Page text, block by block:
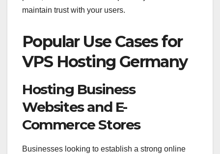
maintain trust with your users.
Popular Use Cases for
VPS Hosting Germany
Hosting Business
Websites and E-
Commerce Stores
Businesses looking to establish a strong online